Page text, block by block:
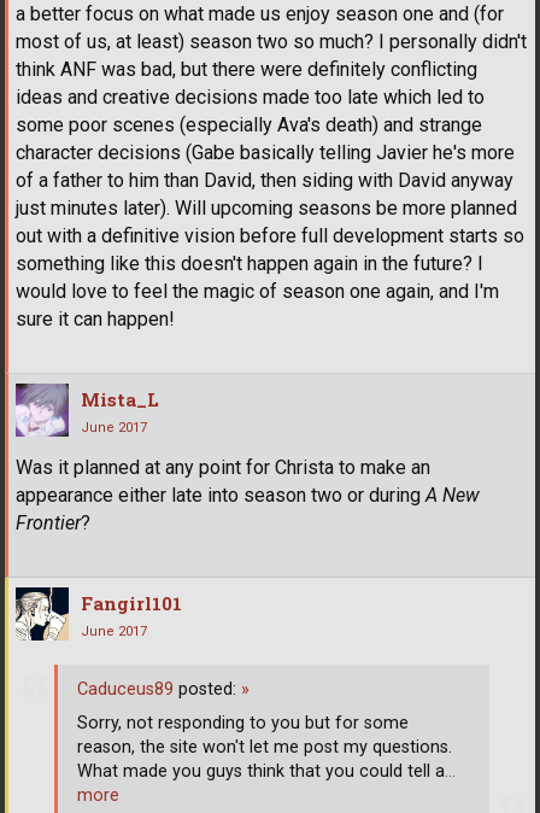
a better focus on what made us enjoy season one and (for
most of us, at least) season two so much? I personally didn't
think ANF was bad, but there were definitely conflicting
ideas and creative decisions made too late which led to
some poor scenes (especially Ava's death) and strange
character decisions (Gabe basically telling Javier he's more
of a father to him than David, then siding with David anyway
just minutes later). Will upcoming seasons be more planned
out with a definitive vision before full development starts so
something like this doesn't happen again in the future? I
would love to feel the magic of season one again, and I'm
sure it can happen!
Mista_L
June 2017
Was it planned at any point for Christa to make an
appearance either late into season two or duringA New
Frontier?
Fangirl101
June 2017
Caduceus89 posted: »
Sorry, not responding to you but for some
reason, the site won't let me post my questions.
What made you guys think that you could tell a…
more